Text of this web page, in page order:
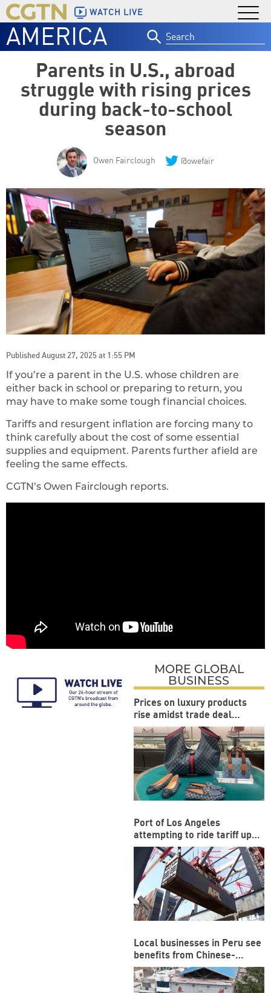
WATCH LIVE
AMERICA
for:
Parents in U.S., abroad
struggle with rising prices
during back-to-school
season
Owen Fairclough @owefair
Published August 27, 2025 at 1:55 PM
If you’re a parent in the U.S. whose children are
either back in school or preparing to return, you
may have to make some tough financial choices.
Tariffs and resurgent inflation are forcing many to
think carefully about the cost of some essential
supplies and equipment. Parents further afield are
feeling the same effects.
CGTN’s Owen Fairclough reports.
MORE GLOBAL
BUSINESS
Prices on luxury products
rise amidst trade deal
between US and EU
Port of Los Angeles
attempting to ride tariff ups
and downs
Local businesses in Peru see
benefits from Chinese-
funded megaport